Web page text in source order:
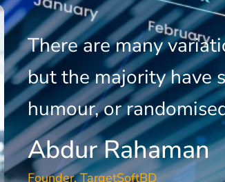
There are many
but the majority have
humour, or
Abdur Rahaman
Founder, TargetSoftBD